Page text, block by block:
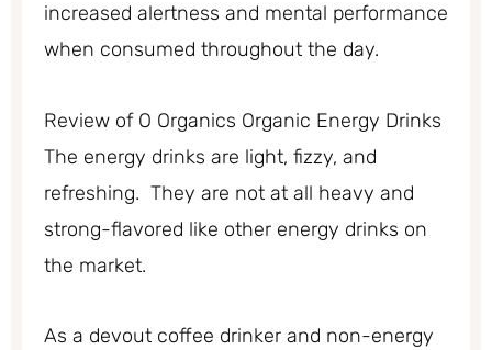
increased alertness and mental performance
when consumed throughout the day.
Review of O Organics Organic Energy Drinks
The energy drinks are light, fizzy, and
refreshing. They are not at all heavy and
strong-flavored like other energy drinks on
the market.
As a devout coffee drinker and non-energy